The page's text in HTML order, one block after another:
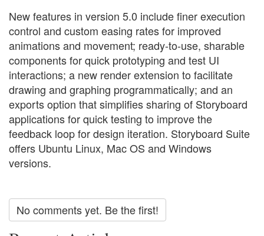
New features in version 5.0 include finer execution
control and custom easing rates for improved
animations and movement; ready-to-use, sharable
components for quick prototyping and test UI
interactions; a new render extension to facilitate
drawing and graphing programmatically; and an
exports option that simplifies sharing of Storyboard
applications for quick testing to improve the
feedback loop for design iteration. Storyboard Suite
offers Ubuntu Linux, Mac OS and Windows
versions.
No comments yet. Be the first!